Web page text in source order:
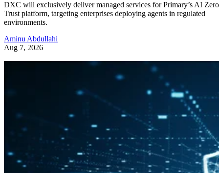
DXC will exclusively deliver managed services for Primary’s AI Zero
Trust platform, targeting enterprises deploying agents in regulated
environments.
Aminu Abdullahi
Aug 7, 2026